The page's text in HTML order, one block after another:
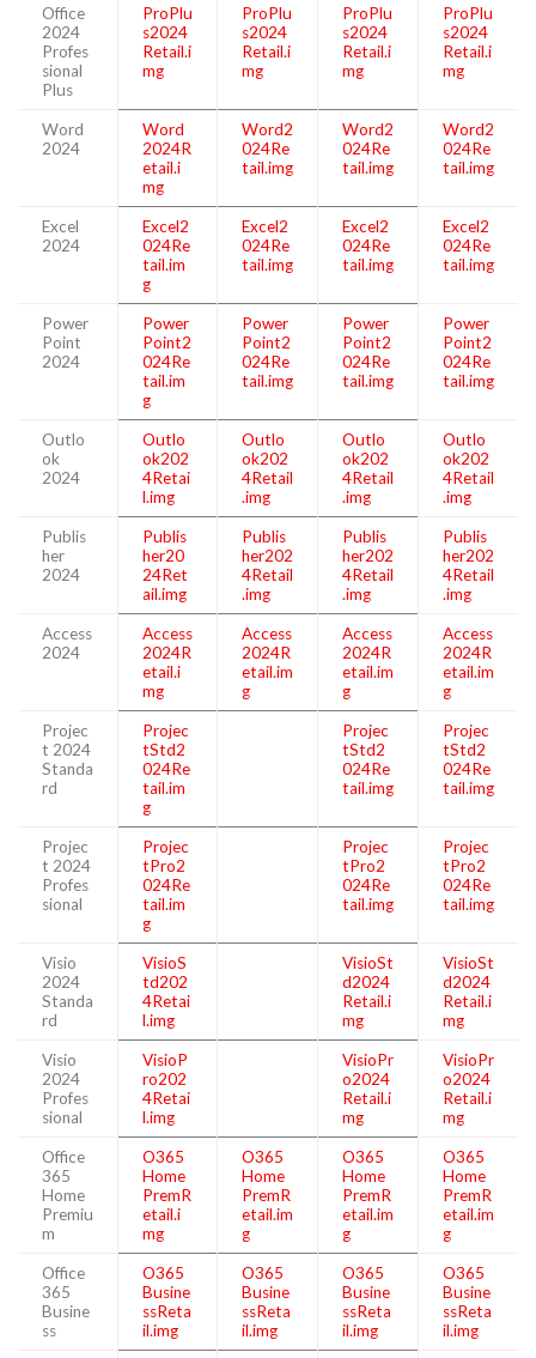
Office
2024
Profes
sional
Plus
ProPlu
s2024
Retail.i
mg
ProPlu
s2024
Retail.i
mg
ProPlu
s2024
Retail.i
mg
ProPlu
s2024
Retail.i
mg
Word
2024
Word
2024R
etail.i
mg
Word2
024Re
tail.img
Word2
024Re
tail.img
Word2
024Re
tail.img
Excel
2024
Excel2
024Re
tail.im
g
Excel2
024Re
tail.img
Excel2
024Re
tail.img
Excel2
024Re
tail.img
Power
Point
2024
Power
Point2
024Re
tail.im
g
Power
Point2
024Re
tail.img
Power
Point2
024Re
tail.img
Power
Point2
024Re
tail.img
Outlo
ok
2024
Outlo
ok202
4Retai
l.img
Outlo
ok202
4Retail
.img
Outlo
ok202
4Retail
.img
Outlo
ok202
4Retail
.img
Publis
her
2024
Publis
her20
24Ret
ail.img
Publis
her202
4Retail
.img
Publis
her202
4Retail
.img
Publis
her202
4Retail
.img
Access
2024
Access
2024R
etail.i
mg
Access
2024R
etail.im
g
Access
2024R
etail.im
g
Access
2024R
etail.im
g
Projec
t 2024
Standa
rd
Projec
tStd2
024Re
tail.im
g
Projec
tStd2
024Re
tail.img
Projec
tStd2
024Re
tail.img
Projec
t 2024
Profes
sional
Projec
tPro2
024Re
tail.im
g
Projec
tPro2
024Re
tail.img
Projec
tPro2
024Re
tail.img
Visio
2024
Standa
rd
VisioS
td202
4Retai
l.img
VisioSt
d2024
Retail.i
mg
VisioSt
d2024
Retail.i
mg
Visio
2024
Profes
sional
VisioP
ro202
4Retai
l.img
VisioPr
o2024
Retail.i
mg
VisioPr
o2024
Retail.i
mg
Office
365
Home
Premiu
m
O365
Home
PremR
etail.i
mg
O365
Home
PremR
etail.im
g
O365
Home
PremR
etail.im
g
O365
Home
PremR
etail.im
g
Office
365
Busine
ss
O365
Busine
ssReta
il.img
O365
Busine
ssReta
il.img
O365
Busine
ssReta
il.img
O365
Busine
ssReta
il.img